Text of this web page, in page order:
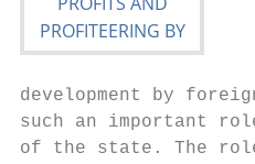
development by
such an important
of the state. The